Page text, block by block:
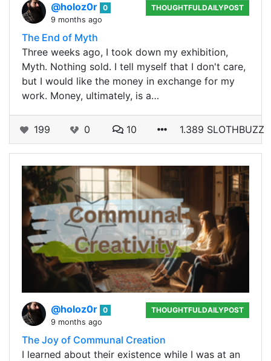
@holoz0r 0
9 months ago
THOUGHTFULDAILYPOST
The End of Myth
Three weeks ago, I took down my exhibition,
Myth. Nothing sold. I tell myself that I don't care,
but I would like the money in exchange for my
work. Money, ultimately, is a…
199 0 10 1.389 SLOTHBUZZ
@holoz0r 0
9 months ago
THOUGHTFULDAILYPOST
The Joy of Communal Creation
I learned about their existence while I was at an